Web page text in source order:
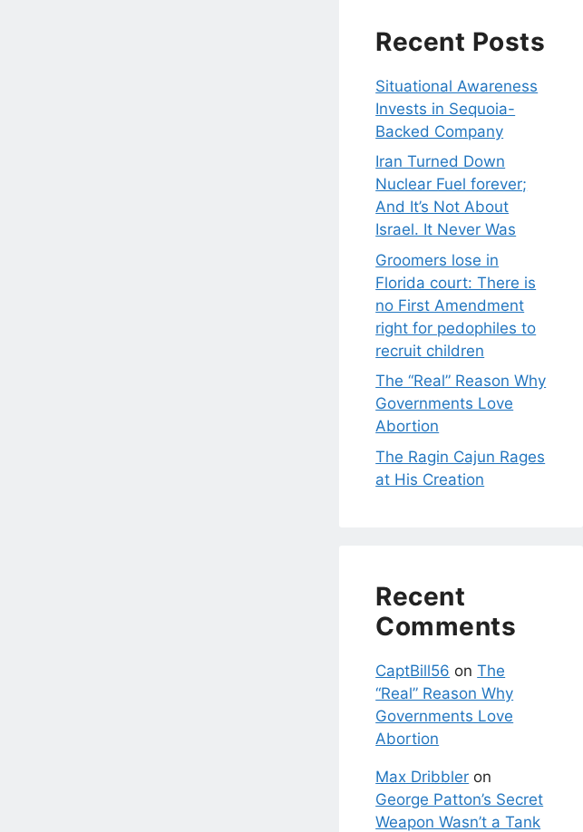
Recent Posts
Situational Awareness
Invests in Sequoia-
Backed Company
Iran Turned Down
Nuclear Fuel forever;
And It’s Not About
Israel. It Never Was
Groomers lose in
Florida court: There is
no First Amendment
right for pedophiles to
recruit children
The “Real” Reason Why
Governments Love
Abortion
The Ragin Cajun Rages
at His Creation
Recent
Comments
CaptBill56 onThe
“Real” Reason Why
Governments Love
Abortion
Max Dribbler on
George Patton’s Secret
Weapon Wasn’t a Tank